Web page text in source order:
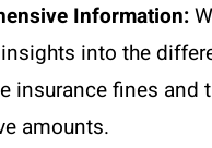
Information:
into the
insurance fines and
amounts.